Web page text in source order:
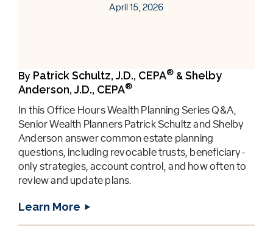
April 15, 2026
By Patrick Schultz, J.D., CEPA® & Shelby
Anderson, J.D., CEPA®
In this Office Hours Wealth Planning Series Q&A,
Senior Wealth Planners Patrick Schultz and Shelby
Anderson answer common estate planning
questions, including revocable trusts, beneficiary-
only strategies, account control, and how often to
review and update plans.
Learn More